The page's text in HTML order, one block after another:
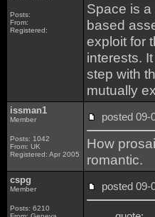
Posts:
From:
Registered:
Space is
based
exploit for
interests.
step with
mutually
issman1
Member
Posts: 1042
From: UK
Registered: Apr 2005
posted
How
romantic.
cspg
Member
Posts: 6210
posted